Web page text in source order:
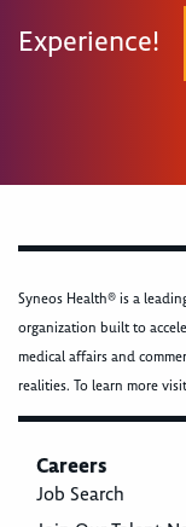
Experience!
Syneos Health® is a
organization built to
medical affairs and
realities. To learn more
Careers
Job Search